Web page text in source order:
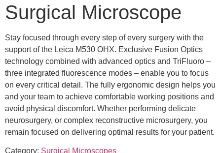
Surgical Microscope
Stay focused through every step of every surgery with the
support of the Leica M530 OHX. Exclusive Fusion Optics
technology combined with advanced optics and TriFluoro –
three integrated fluorescence modes – enable you to focus
on every critical detail. The fully ergonomic design helps you
and your team to achieve comfortable working positions and
avoid physical discomfort. Whether performing delicate
neurosurgery, or complex reconstructive microsurgery, you
remain focused on delivering optimal results for your patient.
Category: Surgical Microscopes